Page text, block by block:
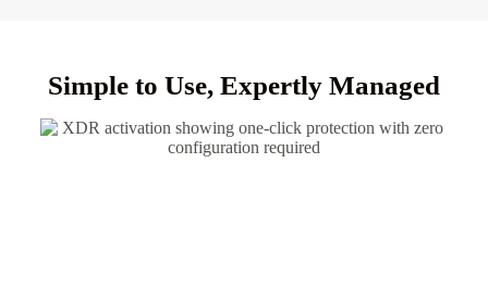
Simple to Use, Expertly Managed